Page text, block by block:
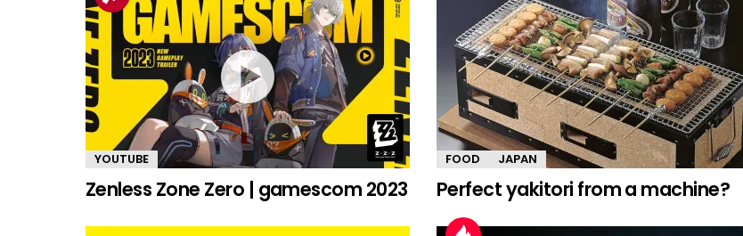
YOUTUBE
Zenless Zone Zero | gamescom 2023
FOOD JAPAN
Perfect yakitori from a machine?